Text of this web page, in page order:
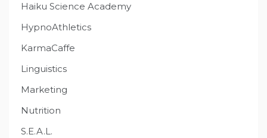
Haiku Science Academy
HypnoAthletics
KarmaCaffe
Linguistics
Marketing
Nutrition
S.E.A.L.